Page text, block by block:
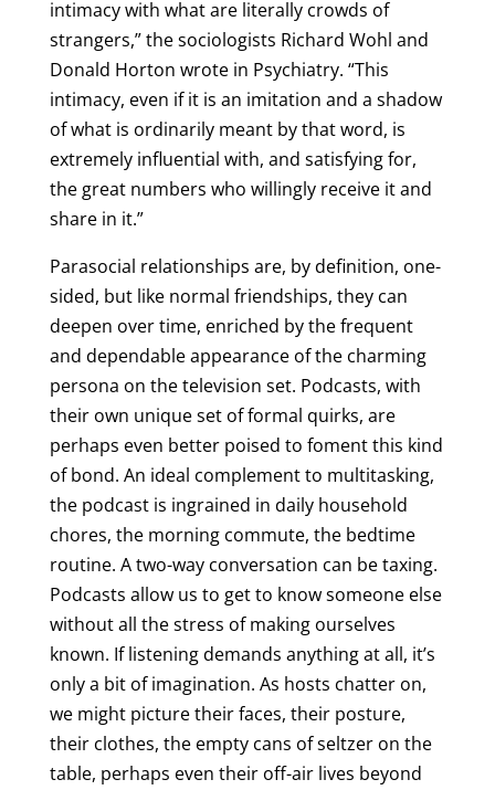
intimacy with what are literally crowds of
strangers,” the sociologists Richard Wohl and
Donald Horton wrote in Psychiatry. “This
intimacy, even if it is an imitation and a shadow
of what is ordinarily meant by that word, is
extremely influential with, and satisfying for,
the great numbers who willingly receive it and
share in it.”
Parasocial relationships are, by definition, one-
sided, but like normal friendships, they can
deepen over time, enriched by the frequent
and dependable appearance of the charming
persona on the television set. Podcasts, with
their own unique set of formal quirks, are
perhaps even better poised to foment this kind
of bond. An ideal complement to multitasking,
the podcast is ingrained in daily household
chores, the morning commute, the bedtime
routine. A two-way conversation can be taxing.
Podcasts allow us to get to know someone else
without all the stress of making ourselves
known. If listening demands anything at all, it’s
only a bit of imagination. As hosts chatter on,
we might picture their faces, their posture,
their clothes, the empty cans of seltzer on the
table, perhaps even their off-air lives beyond